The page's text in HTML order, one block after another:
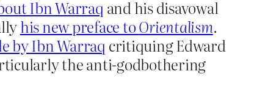
Ibn Warraq and his disavowal
his new preface toOrientalism.
by Ibn Warraq critiquing Edward
the anti-godbothering